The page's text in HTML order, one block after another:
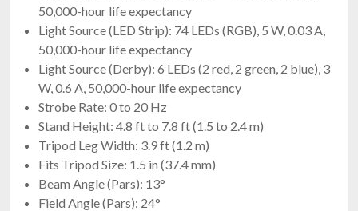
50,000-hour life expectancy
Light Source (LED Strip): 74 LEDs (RGB), 5 W, 0.03 A,
50,000-hour life expectancy
Light Source (Derby): 6 LEDs (2 red, 2 green, 2 blue), 3
W, 0.6 A, 50,000-hour life expectancy
Strobe Rate: 0 to 20 Hz
Stand Height: 4.8 ft to 7.8 ft (1.5 to 2.4 m)
Tripod Leg Width: 3.9 ft (1.2 m)
Fits Tripod Size: 1.5 in (37.4 mm)
Beam Angle (Pars): 13°
Field Angle (Pars): 24°